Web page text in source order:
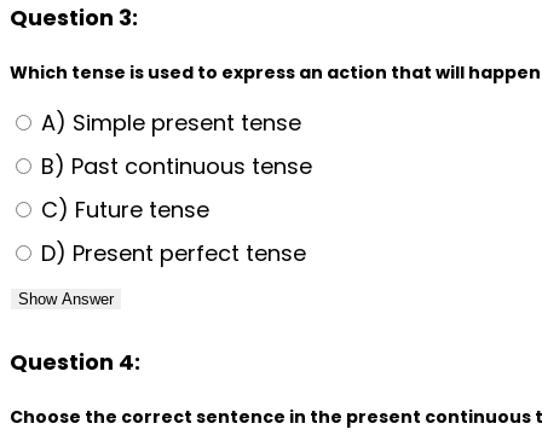
Question 3:
Which tense is used to express an action that will
A) Simple present tense
B) Past continuous tense
C) Future tense
D) Present perfect tense
Show Answer
Question 4:
Choose the correct sentence in the present continuous